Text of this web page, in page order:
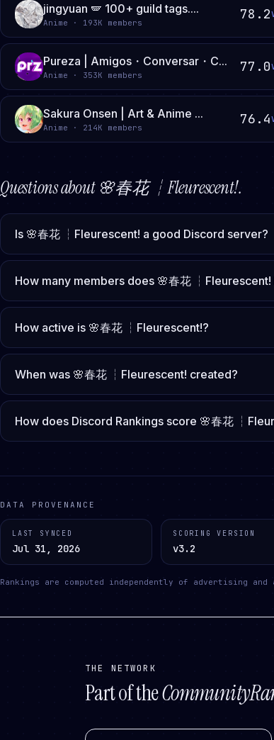
jingyuan 🪽 100+ guild tags....
Anime · 193K members
78.2
Pureza | Amigos・Conversar・C...
Anime · 353K members
77.0
Sakura Onsen | Art & Anime ...
Anime · 214K members
76.4
Questions about🌸春花 ┆Fleurescent!.
Is 🌸春花 ┆Fleurescent! a good Discord server?
How many members does 🌸春花 ┆Fleurescent!
How active is 🌸春花 ┆Fleurescent!?
When was 🌸春花 ┆Fleurescent! created?
How does Discord Rankings score 🌸春花
DATA PROVENANCE
LAST SYNCED
Jul 31, 2026
SCORING VERSION
v3.2
Rankings are computed independently of advertising
THE NETWORK
Part of the